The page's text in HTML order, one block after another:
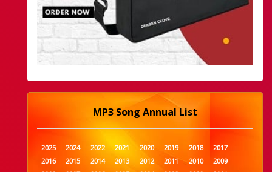
MP3 Song Annual List
2025 2024 2022 2021 2020 2019 2018
2017
2016
2015 2014 2013 2012 2011 2010
2009